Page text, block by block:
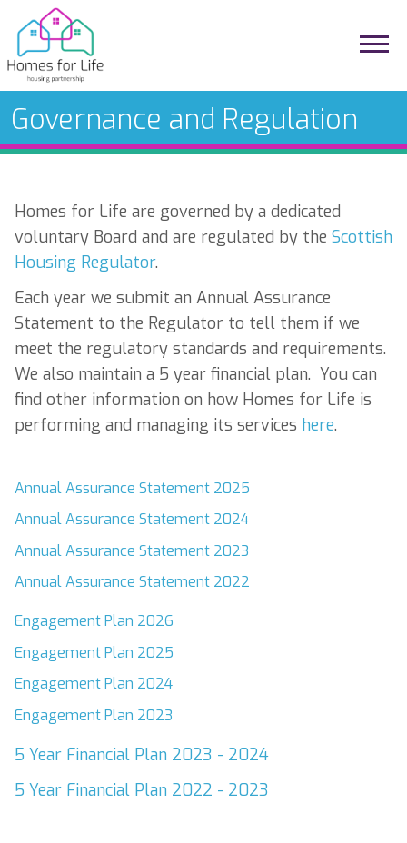
Governance and Regulation
Homes for Life are governed by a dedicated
voluntary Board and are regulated by the Scottish
Housing Regulator.
Each year we submit an Annual Assurance
Statement to the Regulator to tell them if we
meet the regulatory standards and requirements.
We also maintain a 5 year financial plan. You can
find other information on how Homes for Life is
performing and managing its services here.
Annual Assurance Statement 2025
Annual Assurance Statement 2024
Annual Assurance Statement 2023
Annual Assurance Statement 2022
Engagement Plan 2026
Engagement Plan 2025
Engagement Plan 2024
Engagement Plan 2023
5 Year Financial Plan 2023 - 2024
5 Year Financial Plan 2022 - 2023